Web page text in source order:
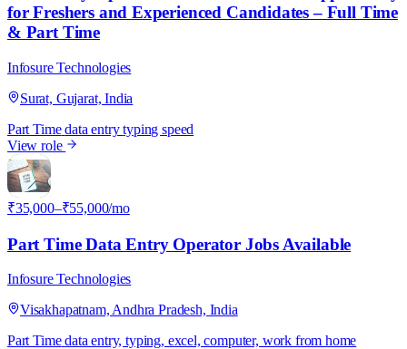
for Freshers and Experienced Candidates – Full Time
& Part Time
Infosure Technologies
Surat, Gujarat, India
Part Time data entrytyping speed
View role
I
₹35,000–₹55,000/mo
Part Time Data Entry Operator Jobs Available
Infosure Technologies
Visakhapatnam, Andhra Pradesh, India
Part Time data entry, typing, excel, computer, work from home